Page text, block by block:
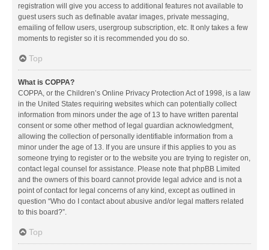
registration will give you access to additional features not available to
guest users such as definable avatar images, private messaging,
emailing of fellow users, usergroup subscription, etc. It only takes a few
moments to register so it is recommended you do so.
Top
What is COPPA?
COPPA, or the Children’s Online Privacy Protection Act of 1998, is a law
in the United States requiring websites which can potentially collect
information from minors under the age of 13 to have written parental
consent or some other method of legal guardian acknowledgment,
allowing the collection of personally identifiable information from a
minor under the age of 13. If you are unsure if this applies to you as
someone trying to register or to the website you are trying to register on,
contact legal counsel for assistance. Please note that phpBB Limited
and the owners of this board cannot provide legal advice and is not a
point of contact for legal concerns of any kind, except as outlined in
question “Who do I contact about abusive and/or legal matters related
to this board?”.
Top